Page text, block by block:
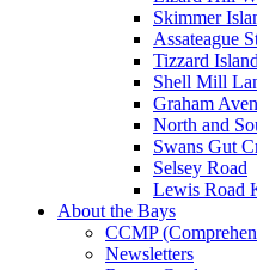
Skimmer
Assateague
Tizzard Island
Shell Mill
Graham
North and
Swans Gut
Selsey Road
Lewis Road
About the Bays
CCMP
Newsletters